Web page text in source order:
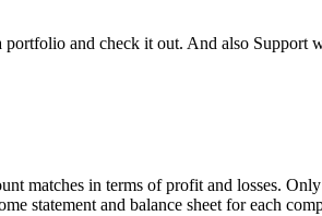
and check it out. And also
matches in terms of profit and losses.
and balance sheet for each